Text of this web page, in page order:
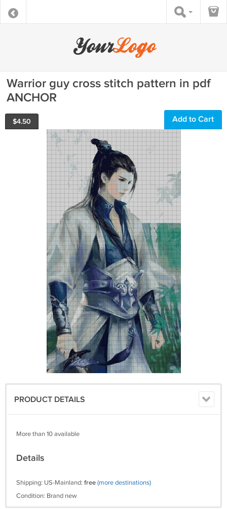
Warrior guy cross stitch pattern in pdf
ANCHOR
$4.50 Add to Cart
PRODUCT DETAILS
More than 10 available
Details
Shipping: US-Mainland: free(more destinations)
Condition: Brand new